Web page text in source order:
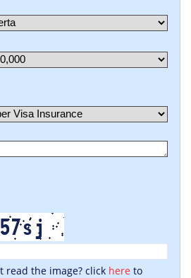
read the image? click hereto